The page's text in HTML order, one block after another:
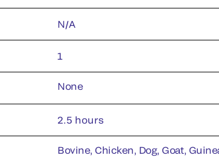
N/A
1
None
2.5 hours
Bovine, Chicken, Dog, Goat,